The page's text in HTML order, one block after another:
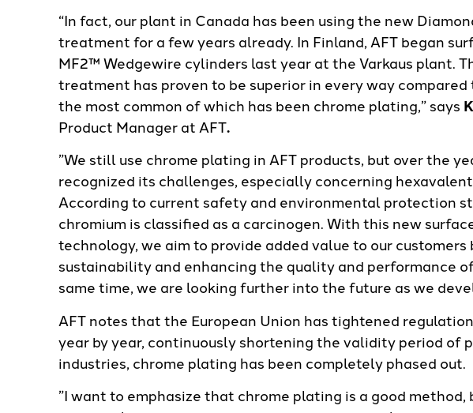
“In fact, our plant in Canada has been using the new
treatment for a few years already. In Finland, AFT began
MF2™ Wedgewire cylinders last year at the Varkaus plant.
treatment has proven to be superior in every way compared
the most common of which has been chrome plating,” says
Product Manager at AFT.
”We still use chrome plating in AFT products, but over the
recognized its challenges, especially concerning
According to current safety and environmental protection
chromium is classified as a carcinogen. With this new
technology, we aim to provide added value to our customers
sustainability and enhancing the quality and performance
same time, we are looking further into the future as we
AFT notes that the European Union has tightened
year by year, continuously shortening the validity period of
industries, chrome plating has been completely phased out.
”I want to emphasize that chrome plating is a good method,